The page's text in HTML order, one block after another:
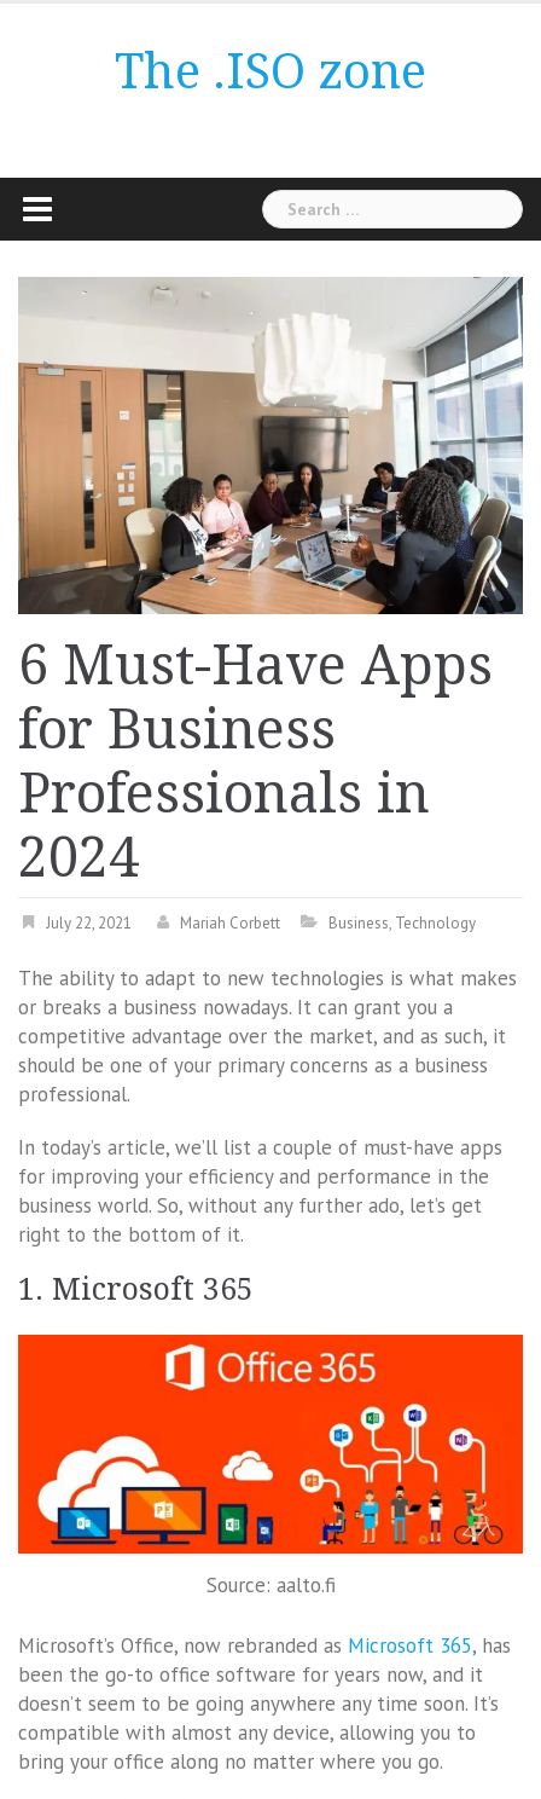
The .ISO zone
Search
for:
6 Must-Have Apps
for Business
Professionals in
2024
July 22, 2021 Mariah Corbett Business, Technology
The ability to adapt to new technologies is what makes
or breaks a business nowadays. It can grant you a
competitive advantage over the market, and as such, it
should be one of your primary concerns as a business
professional.
In today’s article, we’ll list a couple of must-have apps
for improving your efficiency and performance in the
business world. So, without any further ado, let’s get
right to the bottom of it.
1. Microsoft 365
Source: aalto.fi
Microsoft’s Office, now rebranded as Microsoft 365, has
been the go-to office software for years now, and it
doesn’t seem to be going anywhere any time soon. It’s
compatible with almost any device, allowing you to
bring your office along no matter where you go.